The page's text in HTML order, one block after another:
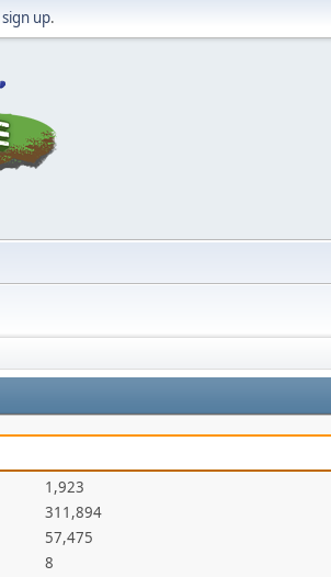
sign up.
1,923
311,894
57,475
8